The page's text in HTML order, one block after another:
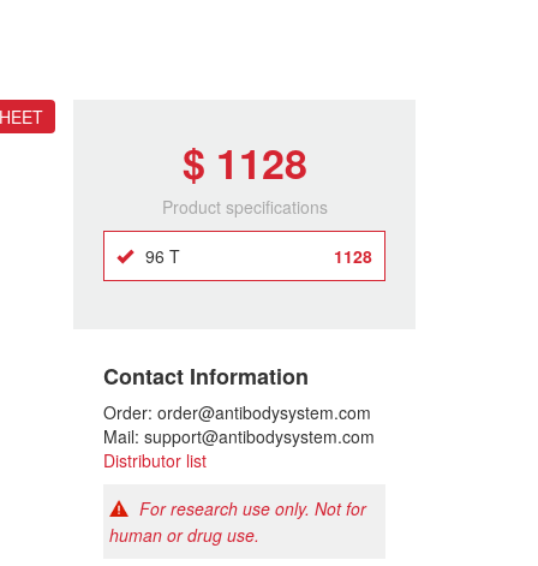
$ 1128
Product specifications
96 T 1128
Contact Information
Order: order@antibodysystem.com
Mail: support@antibodysystem.com
Distributor list
For research use only. Not for
human or drug use.